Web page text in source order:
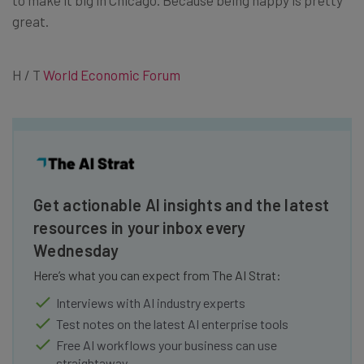
great.
H / T World Economic Forum
Get actionable AI insights and the latest
resources in your inbox every
Wednesday
Here’s what you can expect from The AI Strat:
Interviews with AI industry experts
Test notes on the latest AI enterprise tools
Free AI workflows your business can use